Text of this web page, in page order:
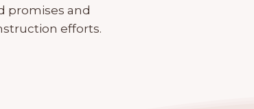
promises and
efforts.